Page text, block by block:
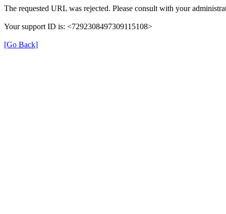
The requested URL was rejected. Please consult with your
Your support ID is: <7292308497309115108>
[Go Back]